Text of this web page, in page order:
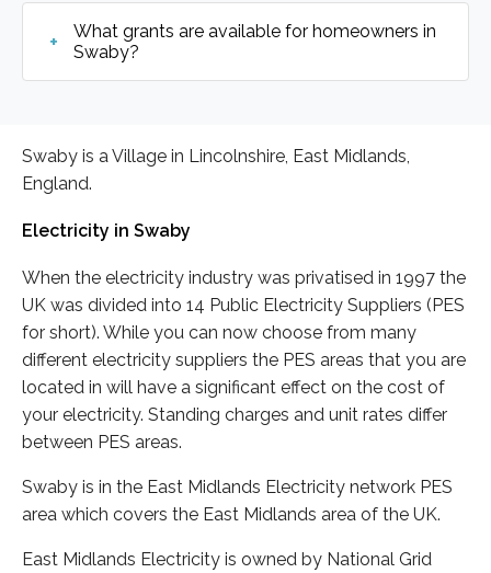
What grants are available for homeowners in
Swaby?
Swaby is a Village in Lincolnshire, East Midlands,
England.
Electricity in Swaby
When the electricity industry was privatised in 1997 the
UK was divided into 14 Public Electricity Suppliers (PES
for short). While you can now choose from many
different electricity suppliers the PES areas that you are
located in will have a significant effect on the cost of
your electricity. Standing charges and unit rates differ
between PES areas.
Swaby is in the East Midlands Electricity network PES
area which covers the East Midlands area of the UK.
East Midlands Electricity is owned by National Grid